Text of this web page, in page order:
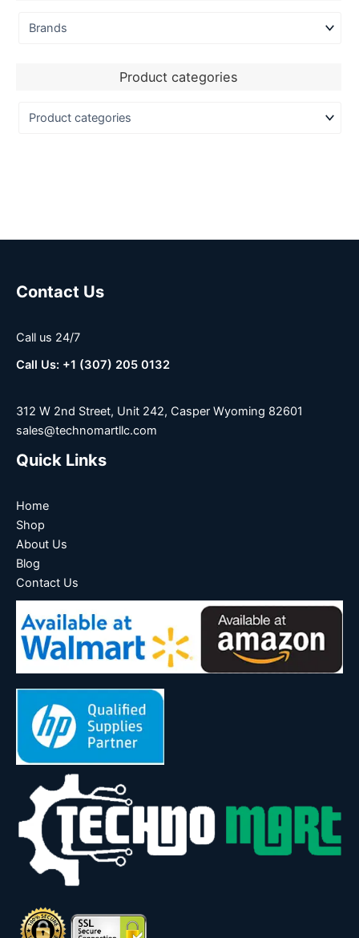
Product categories
Contact Us
Call us 24/7
Call Us: +1 (307) 205 0132
312 W 2nd Street, Unit 242, Casper Wyoming 82601
sales@technomartllc.com
Quick Links
Home
Shop
About Us
Blog
Contact Us